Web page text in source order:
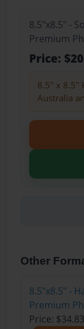
8.5"x8.5" -
Premium
Price:
8.5" x 8.5"
Australia
Other
8.5"x8.5" -
Premium
Price: $34.83